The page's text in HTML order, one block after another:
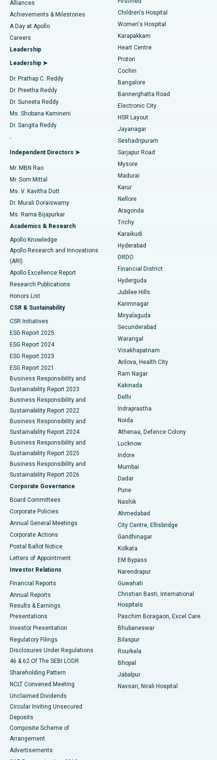
Find Dermatologist
Find Urologist
Find Diabetologist
Find Gynecologist
Find General Physician
Find Psychologist
Find General Surgeon
Best Hospital in Kovai Road, Karur
Best Hospital in Karapakkam, Chennai
Best Hospital in Arilova, Vizag
Best Hospital in Kanpur Road, Lucknow
Best Hospital in Sector-26, Noida
Best Hospital in Gandhinagar, Ahmedabad
Best Hospital in Aragonda, Andhra Pradesh
Best Hospital in Bannerghatta Road, Bangalore
Best Hospital in Unit-15, Bhubaneswar
Best Hospital in Seepat Road, Bilaspur
Best Hospital in Ellisbridge, Ahmedabad
Best Hospital in New Delhi
Best Hospital in DRDO, Hyderabad
Best Hospital in G S Road, Guwahati
Best Hospital in Hyderguda, Hyderabad
Best Hospital in Vijay Nagar, Indore
Best Hospital in Suryaraopeta Main Road, Kakinada
Best Hospital in Canal Circular Road, Kolkata
Best Hospital in CBD Belapur, Navi Mumbai
Best Hospital in Panchavati, Nashik
Best Hospital in secunderabad, Hyderabad
Best Hospital in Seshadripuram, Bangalore
Best Hospital in Waltair Main Road, Visakhapatnam
Best Hospital in Subhash Nagar Road, Karimnagar
Best Hospital in Managari, Karaikudi
Best Hospital in Arepally, Warangal
Best Hospital in Jayanagar, Bangalore
Best Hospital in KK Nagar, Madurai
Best Hospital in Sector-19, Rourkela
Best Hospital in Swargate, Pune
Coronary Angiogram
Transcatheter Aortic Valve Replacement
MitraClip Valve Repair
Minimally Invasive Cardiac Surgery
Catheter Ablation
ACL Reconstruction Surgery
Reverse Shoulder Replacement
Endometrial Ablation
Uterine Artery Embolization
Ovarian Cystectomy
Breast Cancer Surgery
Brachytherapy
Colonoscopy
Polypectomy
Deep Brain Stimulation
Peritoneal Dialysis
Kidney Biopsy
Parathyroidectomy
Ceramic Total Knee Replacement
ERCP
Alliances
Achievements & Milestones
A Day at Apollo
Careers
Leadership
Leadership ➤
Dr. Prathap C. Reddy
Dr. Preetha Reddy
Dr. Suneeta Reddy
Ms. Shobana Kamineni
Dr. Sangita Reddy
.
Independent Directors ➤
Mr. MBN Rao
Mr. Som Mittal
Ms. V. Kavitha Dutt
Dr. Murali Doraiswamy
Ms. Rama Bijapurkar
Academics & Research
Apollo Knowledge
Apollo Research and Innovations
(ARI)
Apollo Excellence Report
Research Publications
Honors List
CSR & Sustainability
CSR Initiatives
ESG Report 2025
ESG Report 2024
ESG Report 2023
ESG Report 2021
Business Responsibility and
Sustainability Report 2023
Business Responsibility and
Sustainability Report 2022
Business Responsibility and
Sustainability Report 2024
Business Responsibility and
Sustainability Report 2025
Business Responsibility and
Sustainability Report 2026
Corporate Governance
Board Committees
Corporate Policies
Annual General Meetings
Corporate Actions
Postal Ballot Notice
Letters of Appointment
Investor Relations
Financial Reports
Annual Reports
Results & Earnings
Presentations
Investor Presentation
Regulatory Filings
Disclosures Under Regulations
46 & 62 Of The SEBI LODR
Shareholding Pattern
NCLT Convened Meeting
Unclaimed Dividends
Circular Inviting Unsecured
Deposits
Composite Scheme of
Arrangement
Advertisements
Children's Hospital
Women's Hospital
Karapakkam
Heart Centre
Proton
Cochin
Bangalore
Bannerghatta Road
Electronic City
HSR Layout
Jayanagar
Seshadripuram
Sarjapur Road
Mysore
Madurai
Karur
Nellore
Aragonda
Trichy
Karaikudi
Hyderabad
DRDO
Financial District
Hyderguda
Jubilee Hills
Karimnagar
Miryalaguda
Secunderabad
Warangal
Visakhapatnam
Arilova, Health City
Ram Nagar
Kakinada
Delhi
Indraprastha
Noida
Athenaa, Defence Colony
Lucknow
Indore
Mumbai
Dadar
Pune
Nashik
Ahmedabad
City Centre, Ellisbridge
Gandhinagar
Kolkata
EM Bypass
Narendrapur
Guwahati
Christian Basti, International
Hospitals
Paschim Boragaon, Excel Care
Bhubaneswar
Bilaspur
Rourkela
Bhopal
Jabalpur
Navsari, Nirali Hospital